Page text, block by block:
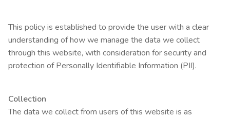
This policy is established to provide the user with a clear
understanding of how we manage the data we collect
through this website, with consideration for security and
protection of Personally Identifiable Information (PII).
Collection
The data we collect from users of this website is as